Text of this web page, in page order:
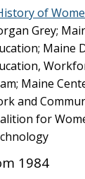
of
Grey;
Maine
Maine
and
for
1984